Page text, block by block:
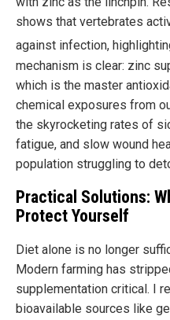
shows that vertebrates
against infection,
mechanism is clear: zinc
which is the master
chemical exposures from
the skyrocketing rates of
fatigue, and slow wound
population struggling to
Practical Solutions:
Protect Yourself
Diet alone is no longer
Modern farming has
supplementation critical. I
bioavailable sources like